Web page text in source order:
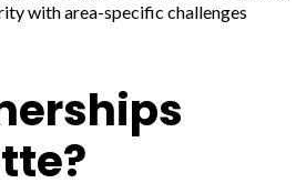
with area-specific challenges